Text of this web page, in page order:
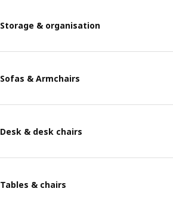
Storage & organisation
Sofas & Armchairs
Desk & desk chairs
Tables & chairs